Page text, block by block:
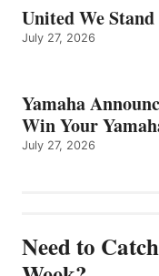
United We Stand
July 27, 2026
Yamaha
Win Your
July 27, 2026
Need to